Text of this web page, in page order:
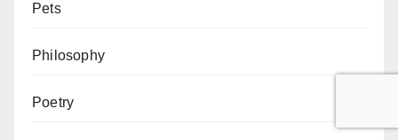
Pets
Philosophy
Poetry